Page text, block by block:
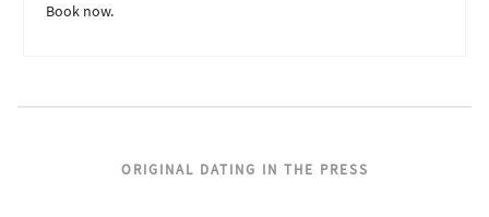
Book now.
ORIGINAL DATING IN THE PRESS